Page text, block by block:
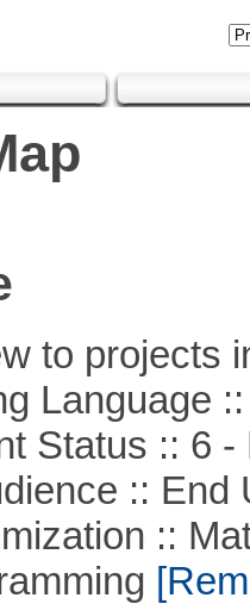
to projects
Language ::
:: 6 -
:: End
::